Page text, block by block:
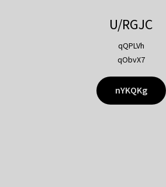
U/RGJC
qQPLVh
qObvX7
nYKQKg